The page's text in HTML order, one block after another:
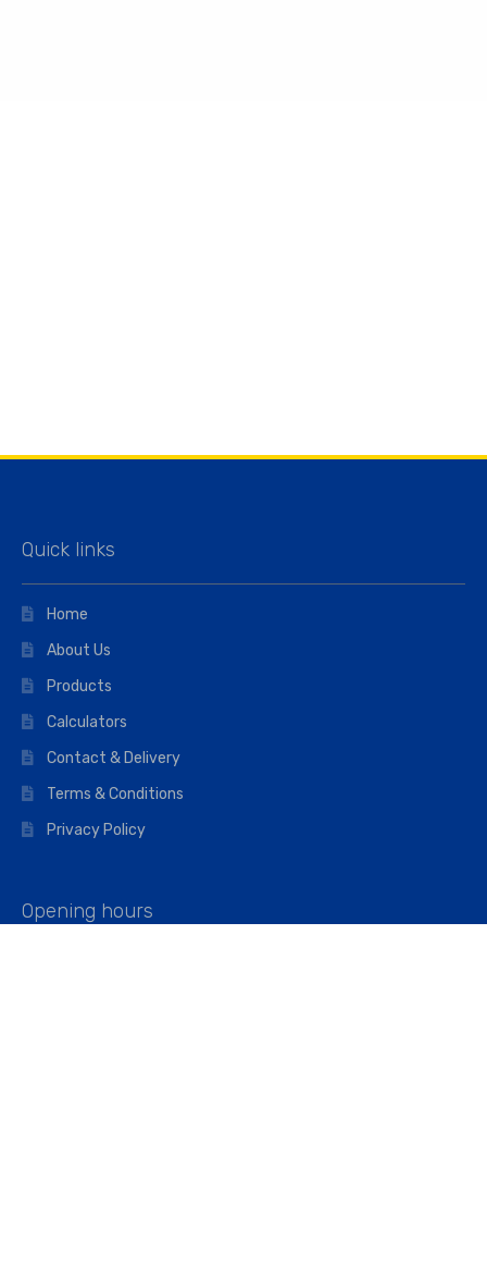
Quick links
Home
About Us
Products
Calculators
Contact & Delivery
Terms & Conditions
Privacy Policy
Opening hours